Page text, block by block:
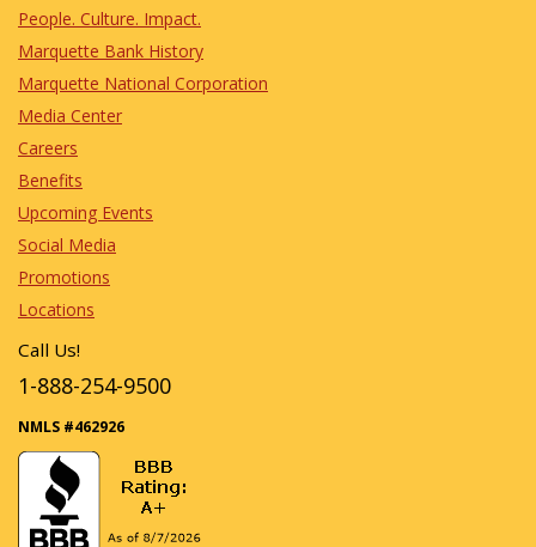
People. Culture. Impact.
Marquette Bank History
Marquette National Corporation
Media Center
Careers
Benefits
Upcoming Events
Social Media
Promotions
Locations
Call Us!
1-888-254-9500
NMLS #462926